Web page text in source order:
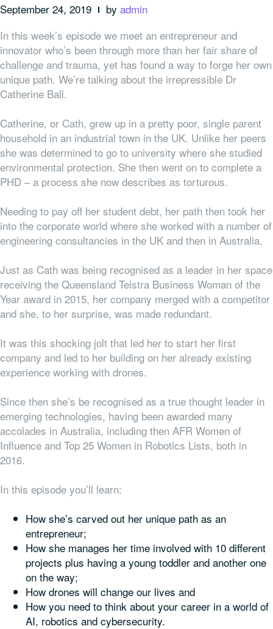
September 24, 2019 by admin
In this week’s episode we meet an entrepreneur and
innovator who’s been through more than her fair share of
challenge and trauma, yet has found a way to forge her own
unique path. We’re talking about the irrepressible Dr
Catherine Ball.
Catherine, or Cath, grew up in a pretty poor, single parent
household in an industrial town in the UK. Unlike her peers
she was determined to go to university where she studied
environmental protection. She then went on to complete a
PHD – a process she now describes as torturous.
Needing to pay off her student debt, her path then took her
into the corporate world where she worked with a number of
engineering consultancies in the UK and then in Australia.
Just as Cath was being recognised as a leader in her space
receiving the Queensland Telstra Business Woman of the
Year award in 2015, her company merged with a competitor
and she, to her surprise, was made redundant.
It was this shocking jolt that led her to start her first
company and led to her building on her already existing
experience working with drones.
Since then she’s be recognised as a true thought leader in
emerging technologies, having been awarded many
accolades in Australia, including then AFR Women of
Influence and Top 25 Women in Robotics Lists, both in
2016.
In this episode you’ll learn:
How she’s carved out her unique path as an
entrepreneur;
How she manages her time involved with 10 different
projects plus having a young toddler and another one
on the way;
How drones will change our lives and
How you need to think about your career in a world of
AI, robotics and cybersecurity.